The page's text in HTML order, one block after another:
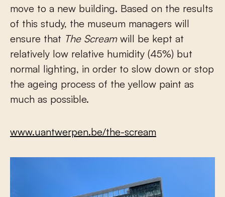
move to a new building. Based on the results
of this study, the museum managers will
ensure that The Scream will be kept at
relatively low relative humidity (45%) but
normal lighting, in order to slow down or stop
the ageing process of the yellow paint as
much as possible.
www.uantwerpen.be/the-scream